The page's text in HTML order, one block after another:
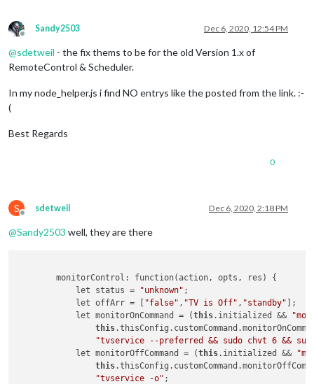
Offline
Sandy2503 Dec 6, 2020, 12:54 PM
@sdetweil - the fix thems to be for the old Version 1.x of
RemoteControl & Scheduler.
In my node_helper.js i find NO entrys like the posted from the link. :-
(
Best Regards
0
S
Offline
sdetweil Dec 6, 2020, 2:18 PM
@Sandy2503 well, they are there
        monitorControl: function(action, opts, res) {
            let status =
"unknown" ;
            let offArr = [
"false" , "TV is Off" , "standby" ];
            let monitorOnCommand = (
this.initialized &&
this
"tvservice --preferred && sudo chvt 6 &&
            let monitorOffCommand = (
this.initialized &&
this
"tvservice -o" ;